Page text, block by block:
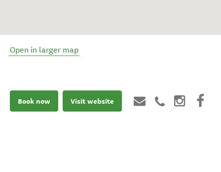
Open in larger map
Book now Visit website